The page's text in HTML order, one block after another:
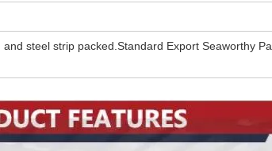
and steel strip packed.Standard Export Seaworthy